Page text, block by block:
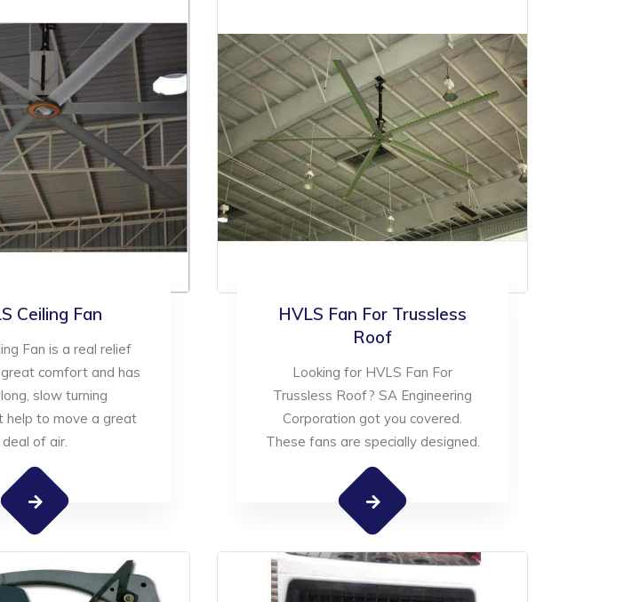
Ceiling Fan
Fan is a real relief
comfort and has
slow turning
help to move a great
deal of air.
HVLS Fan For Trussless
Roof
Looking for HVLS Fan For
Trussless Roof? SA Engineering
Corporation got you covered.
These fans are specially designed.